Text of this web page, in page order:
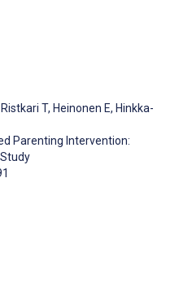
Ristkari T, Heinonen E, Hinkka-
Parenting Intervention: